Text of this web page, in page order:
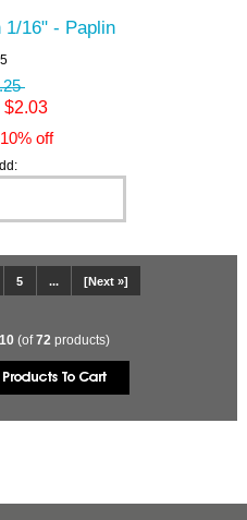
1/16" - Paplin
5
$2.03
off
5 ... [Next »]
10 (of72 products)